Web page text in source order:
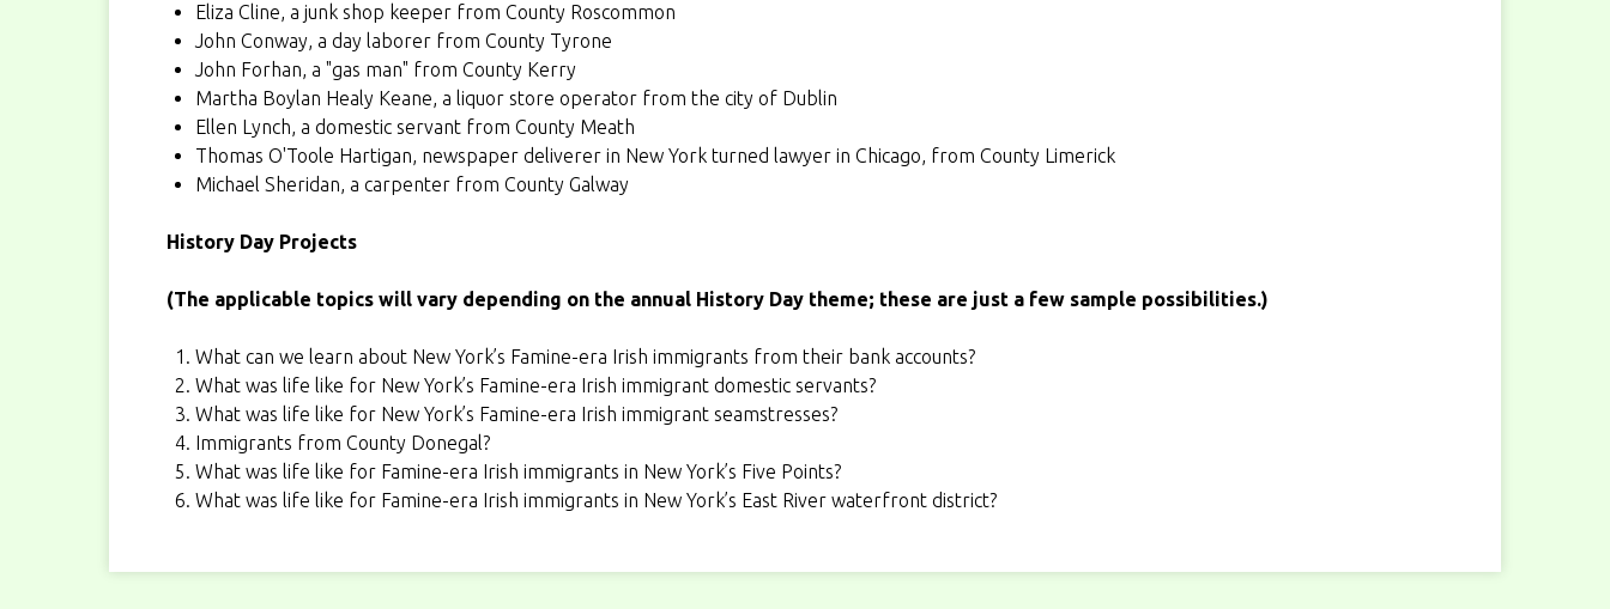
Eliza Cline, a junk shop keeper from County Roscommon
John Conway, a day laborer from County Tyrone
John Forhan, a "gas man" from County Kerry
Martha Boylan Healy Keane, a liquor store operator from the city of Dublin
Ellen Lynch, a domestic servant from County Meath
Thomas O'Toole Hartigan, newspaper deliverer in New York turned lawyer in Chicago, from County Limerick
Michael Sheridan, a carpenter from County Galway
History Day Projects
(The applicable topics will vary depending on the annual History Day theme; these are just a few sample possibilities.)
What can we learn about New York’s Famine-era Irish immigrants from their bank accounts?
What was life like for New York’s Famine-era Irish immigrant domestic servants?
What was life like for New York’s Famine-era Irish immigrant seamstresses?
Immigrants from County Donegal?
What was life like for Famine-era Irish immigrants in New York’s Five Points?
What was life like for Famine-era Irish immigrants in New York’s East River waterfront district?